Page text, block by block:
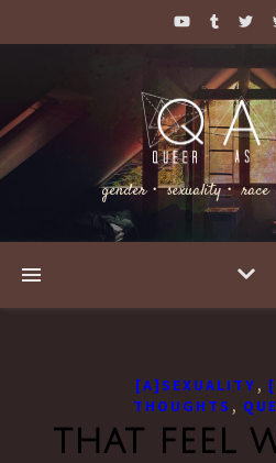
gender・ sexuality・
[A]SEXUALITY ,
THOUGHTS ,
that feel